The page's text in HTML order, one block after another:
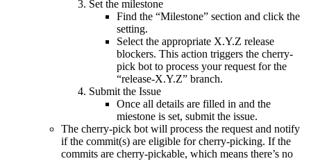
Set the milestone
Find the “Milestone” section and click the
setting.
Select the appropriate X.Y.Z release
blockers. This action triggers the cherry-
pick bot to process your request for the
“release-X.Y.Z” branch.
Submit the Issue
Once all details are filled in and the
miestone is set, submit the issue.
The cherry-pick bot will process the request and notify
if the commit(s) are eligible for cherry-picking. If the
commits are cherry-pickable, which means there’s no